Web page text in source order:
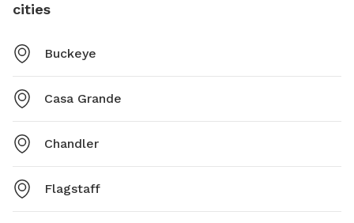
cities
Buckeye
Casa Grande
Chandler
Flagstaff